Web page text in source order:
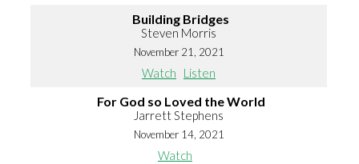
Building Bridges
Steven Morris
November 21, 2021
Watch Listen
For God so Loved the World
Jarrett Stephens
November 14, 2021
Watch